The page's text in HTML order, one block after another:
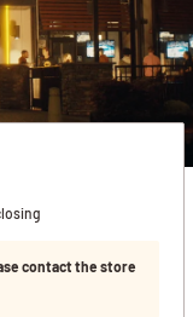
contact the store